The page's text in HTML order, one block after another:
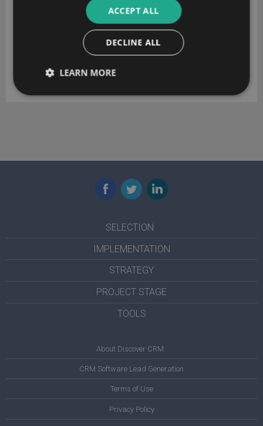
Facebook
TwitterLinkedIn
SELECTION
IMPLEMENTATION
STRATEGY
PROJECT STAGE
TOOLS
About Discover CRM
CRM Software Lead Generation
Terms of Use
Privacy Policy
ACCEPT ALL
DECLINE ALL
LEARN MORE